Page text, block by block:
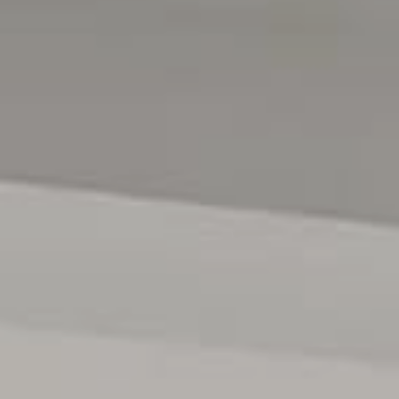
For more information or to arrange an inspection, contact